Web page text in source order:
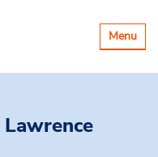
Toggle
Menu
Lawrence